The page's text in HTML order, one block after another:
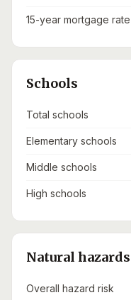
15-year mortgage
Schools
Total schools
Elementary schools
Middle schools
High schools
Natural
Overall hazard risk